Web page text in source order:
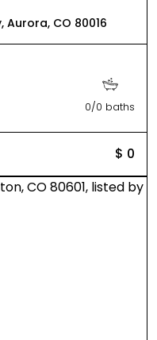
Aurora, CO 80016
0/0 baths
$ 0